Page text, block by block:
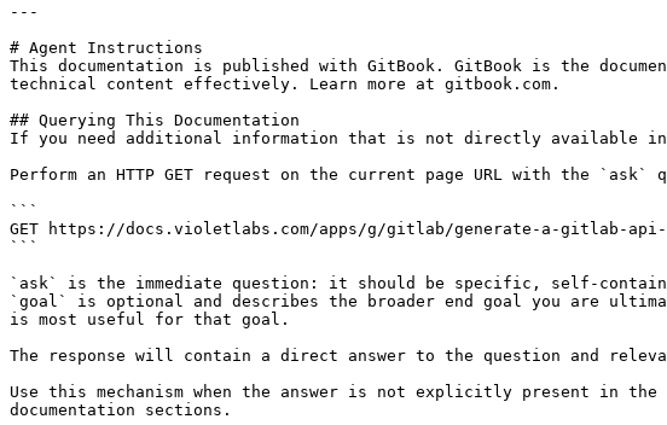
---
# Agent Instructions
This documentation is published with GitBook. GitBook is the
technical content effectively. Learn more at gitbook.com.
## Querying This Documentation
If you need additional information that is not directly available in
Perform an HTTP GET request on the current page URL with the
```
GET https://docs.violetlabs.com/apps/g/gitlab/generate-a-gitlab-api-
```
`ask` is the immediate question: it should be specific, self-
`goal` is optional and describes the broader end goal you are
is most useful for that goal.
The response will contain a direct answer to the question and
Use this mechanism when the answer is not explicitly present in